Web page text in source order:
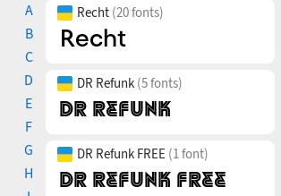
A
B
C
D
E
F
G
H
Recht (20 fonts)
DR Refunk (5 fonts)
DR Refunk FREE (1 font)